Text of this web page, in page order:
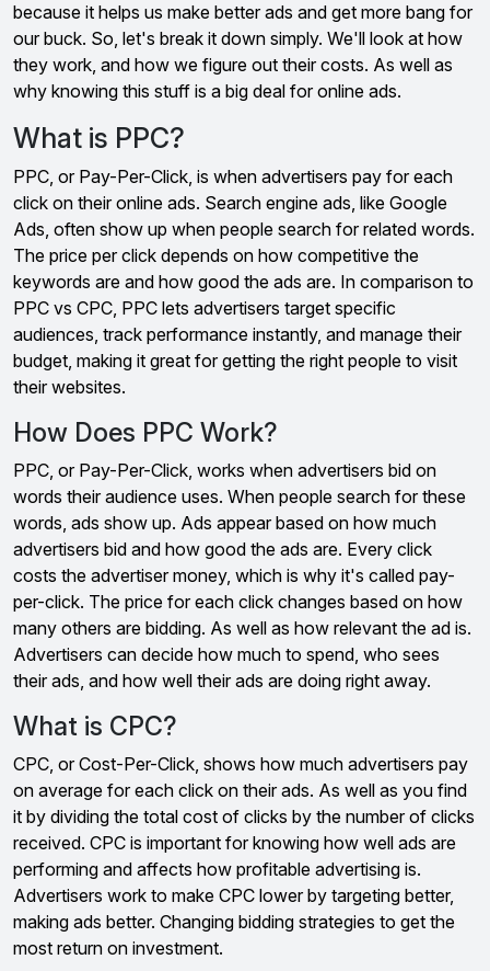
because it helps us make better ads and get more bang for
our buck. So, let's break it down simply. We'll look at how
they work, and how we figure out their costs. As well as
why knowing this stuff is a big deal for online ads.
What is PPC?
PPC, or Pay-Per-Click, is when advertisers pay for each
click on their online ads. Search engine ads, like Google
Ads, often show up when people search for related words.
The price per click depends on how competitive the
keywords are and how good the ads are. In comparison to
PPC vs CPC, PPC lets advertisers target specific
audiences, track performance instantly, and manage their
budget, making it great for getting the right people to visit
their websites.
How Does PPC Work?
PPC, or Pay-Per-Click, works when advertisers bid on
words their audience uses. When people search for these
words, ads show up. Ads appear based on how much
advertisers bid and how good the ads are. Every click
costs the advertiser money, which is why it's called pay-
per-click. The price for each click changes based on how
many others are bidding. As well as how relevant the ad is.
Advertisers can decide how much to spend, who sees
their ads, and how well their ads are doing right away.
What is CPC?
CPC, or Cost-Per-Click, shows how much advertisers pay
on average for each click on their ads. As well as you find
it by dividing the total cost of clicks by the number of clicks
received. CPC is important for knowing how well ads are
performing and affects how profitable advertising is.
Advertisers work to make CPC lower by targeting better,
making ads better. Changing bidding strategies to get the
most return on investment.